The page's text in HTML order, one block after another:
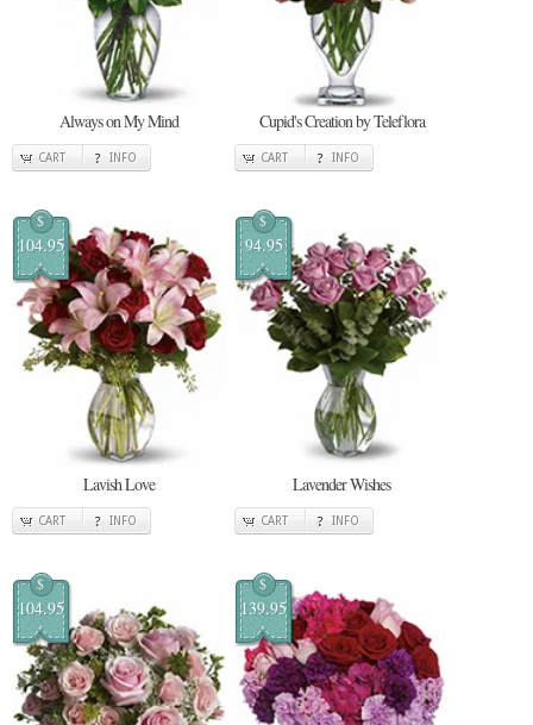
Always on My Mind
CART INFO
Cupid's Creation by Teleflora
CART INFO
$
104.95
Lavish Love
CART INFO
$
94.95
Lavender Wishes
CART INFO
$
104.95
$
139.95